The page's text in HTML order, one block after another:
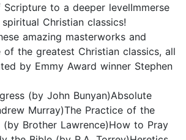
Scripture to a deeper levelImmerse
Christian classics!
amazing masterworks and
of the greatest Christian classics, all
by Emmy Award winner Stephen
(by John Bunyan)Absolute
Murray)The Practice of the
(by Brother Lawrence)How to Pray